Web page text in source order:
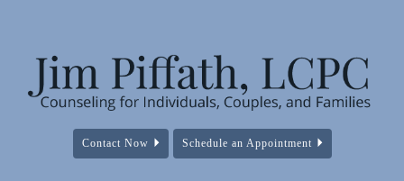
Contact Now Schedule an Appointment